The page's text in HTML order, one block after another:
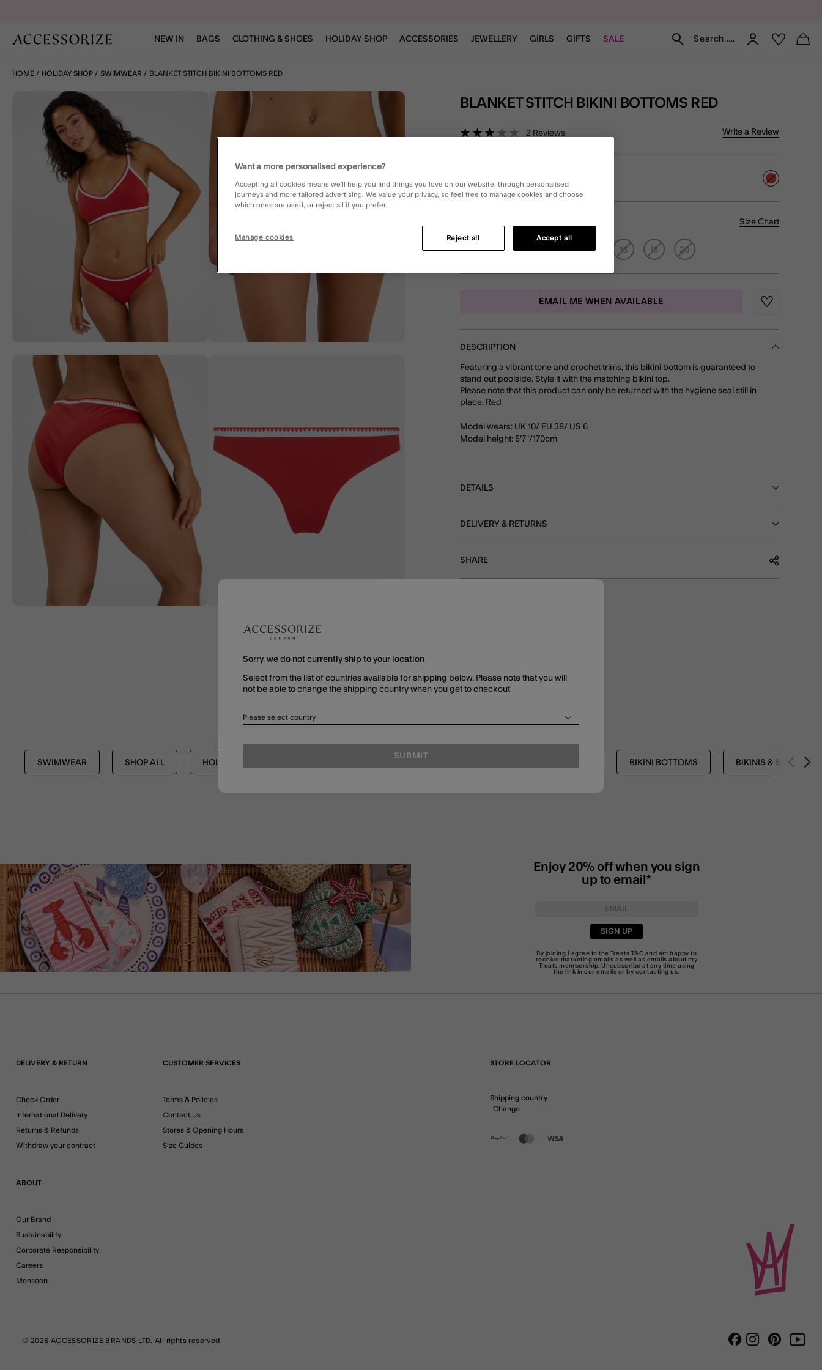
NEW IN BAGS CLOTHING & SHOES HOLIDAY SHOP ACCESSORIES JEWELLERY GIRLS GIFTS SALE Search.....
HOME HOLIDAY SHOP SWIMWEAR BLANKET STITCH BIKINI BOTTOMS RED
BLANKET STITCH BIKINI BOTTOMS RED
4.7 out of 5 Customer Rating
2 Reviews Write a Review
selected
Size Chart
6 8 10 12 14 16 18 20
EMAIL ME WHEN AVAILABLE
Wishlist
DESCRIPTION
Featuring a vibrant tone and crochet trims, this bikini bottom is guaranteed to
stand out poolside. Style it with the matching bikini top.
Please note that this product can only be returned with the hygiene seal still in
place. Red
Model wears: UK 10/ EU 38/ US 6
Model height: 5'7"/170cm
DETAILS
DELIVERY & RETURNS
SHARE
SWIMWEAR SHOP ALL HOLIDAY SHOP BIKINI BOTTOMS BIKINIS &
Enjoy 20% off when you sign
up to email*
SIGN UP
By joining I agree to the Treats T&C and am happy to
receive marketing emails as well as emails about my
Treats membership. Unsubscribe at any time using
the link in our emails or by contacting us.
DELIVERY & RETURN
Check Order
International Delivery
Returns & Refunds
Withdraw your contract
CUSTOMER SERVICES
Terms & Policies
Contact Us
Stores & Opening Hours
Size Guides
ABOUT
Our Brand
Sustainability
Corporate Responsibility
Careers
Monsoon
STORE LOCATOR
Shipping country
Change
© 2026 ACCESSORIZE BRANDS LTD. All rights reserved FacebookInstagram
PinterestYoutube
Sorry, we do not currently ship to your location
Select from the list of countries available for shipping below. Please note that you will
not be able to change the shipping country when you get to checkout.
Please select country
SUBMIT
Want a more personalised experience?
Accepting all cookies means we’ll help you find things you love on our website, through personalised
journeys and more tailored advertising. We value your privacy, so feel free to manage cookies and choose
which ones are used, or reject all if you prefer.
Manage cookies Reject all Accept all